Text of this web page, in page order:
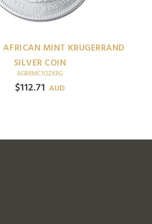
AFRICAN MINT KRUGERRAND
SILVER COIN
AGRRMC1OZKRG
$112.71 AUD